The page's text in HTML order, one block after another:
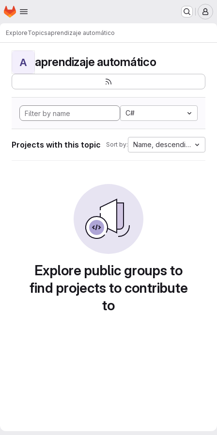
Skip to main content
Homepage
ExploreTopicsaprendizaje automático
A aprendizaje automático
C#
Projects with this topic Sort by: Name, descending
Explore public groups to
find projects to contribute
to